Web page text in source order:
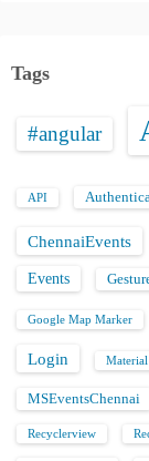
Tags
#angular
API
ChennaiEvents
Events
Google Map Marker
Login Material
MSEventsChennai
Recyclerview